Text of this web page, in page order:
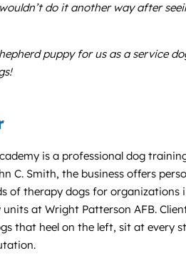
do it another way after
puppy for us as a service
is a professional dog
C. Smith, the business offers
of therapy dogs for organizations
at Wright Patterson AFB.
that heel on the left, sit at